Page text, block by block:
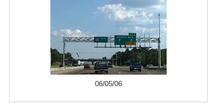
06/05/06